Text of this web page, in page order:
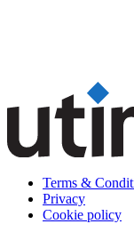
Terms &
Privacy
Cookie policy